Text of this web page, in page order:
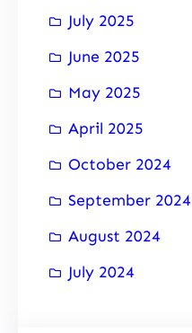
July 2025
June 2025
May 2025
April 2025
October 2024
September 2024
August 2024
July 2024